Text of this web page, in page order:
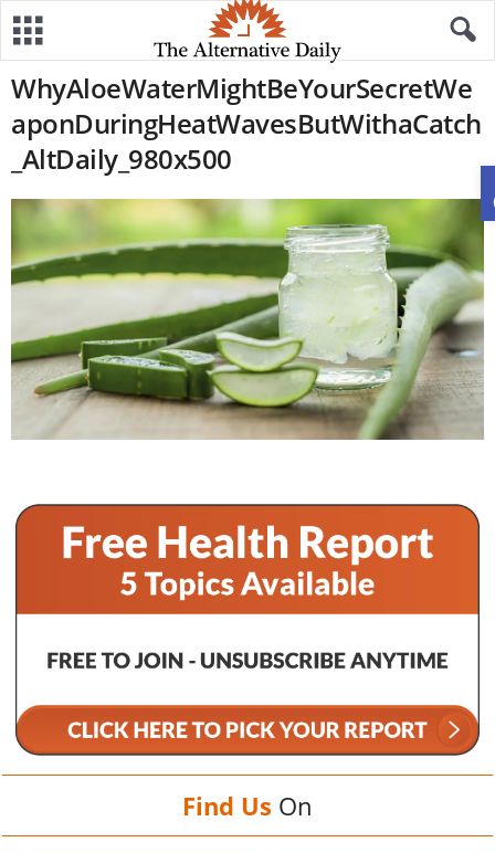
WhyAloeWaterMightBeYourSecretWe
aponDuringHeatWavesButWithaCatch
_AltDaily_980x500
Find Us On